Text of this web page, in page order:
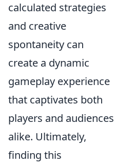
calculated strategies
and creative
spontaneity can
create a dynamic
gameplay experience
that captivates both
players and audiences
alike. Ultimately,
finding this